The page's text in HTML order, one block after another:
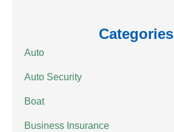
Categories
Auto
Auto Security
Boat
Business Insurance